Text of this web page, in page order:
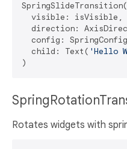
SpringSlideTransition(
  visible: isVisible,
direction:
config:
  child: Text(
'Hello
Rotates widgets with